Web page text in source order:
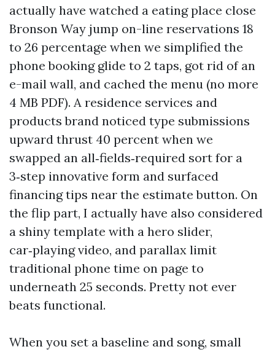
actually have watched a eating place close
Bronson Way jump on-line reservations 18
to 26 percentage when we simplified the
phone booking glide to 2 taps, got rid of an
e-mail wall, and cached the menu (no more
4 MB PDF). A residence services and
products brand noticed type submissions
upward thrust 40 percent when we
swapped an all‑fields‑required sort for a
3‑step innovative form and surfaced
financing tips near the estimate button. On
the flip part, I actually have also considered
a shiny template with a hero slider,
car‑playing video, and parallax limit
traditional phone time on page to
underneath 25 seconds. Pretty not ever
beats functional.
When you set a baseline and song, small